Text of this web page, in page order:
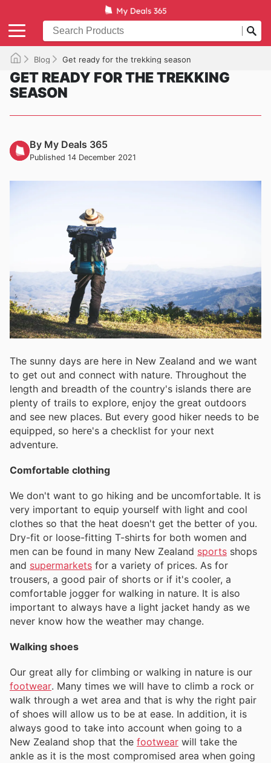
Blog Get ready for the trekking season
GET READY FOR THE TREKKING
SEASON
By My Deals 365
Published 14 December 2021
The sunny days are here in New Zealand and we want
to get out and connect with nature. Throughout the
length and breadth of the country's islands there are
plenty of trails to explore, enjoy the great outdoors
and see new places. But every good hiker needs to be
equipped, so here's a checklist for your next
adventure.
Comfortable clothing
We don't want to go hiking and be uncomfortable. It is
very important to equip yourself with light and cool
clothes so that the heat doesn't get the better of you.
Dry-fit or loose-fitting T-shirts for both women and
men can be found in many New Zealand sports shops
and supermarkets for a variety of prices. As for
trousers, a good pair of shorts or if it's cooler, a
comfortable jogger for walking in nature. It is also
important to always have a light jacket handy as we
never know how the weather may change.
Walking shoes
Our great ally for climbing or walking in nature is our
footwear. Many times we will have to climb a rock or
walk through a wet area and that is why the right pair
of shoes will allow us to be at ease. In addition, it is
always good to take into account when going to a
New Zealand shop that the footwear will take the
ankle as it is the most compromised area when going